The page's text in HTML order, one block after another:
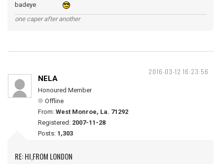
badeye
one caper after another
2016-03-12 16:23:56
NELA
Honoured Member
Offline
From: West Monroe, La. 71292
Registered: 2007-11-28
Posts: 1,303
RE: HI,FROM LONDON